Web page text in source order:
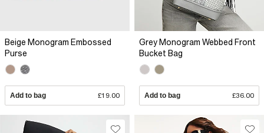
Beige Monogram Embossed
Purse
Add to bag £19.00
Grey Monogram Webbed Front
Bucket Bag
Add to bag £36.00